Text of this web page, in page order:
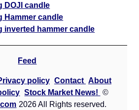
DOJI candle
Hammer candle
inverted hammer candle
Feed
policy Contact About
Stock Market News!
©
2026 All Rights reserved.